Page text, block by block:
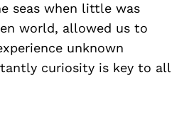
seas when little was
world, allowed us to
unknown
curiosity is key to all